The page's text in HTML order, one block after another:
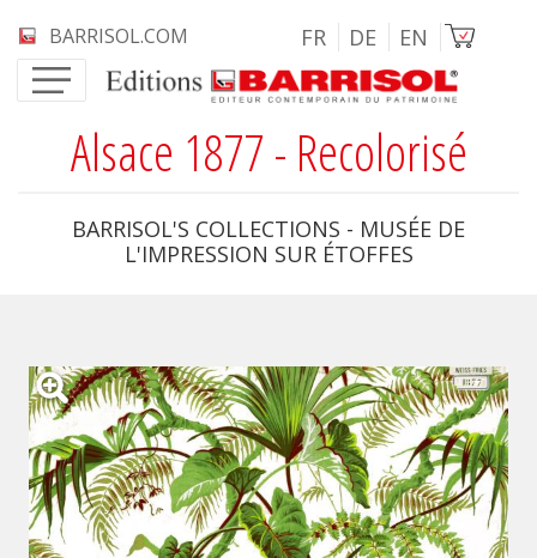
BARRISOL.COM FR DE EN Image
Alsace 1877 - Recolorisé
BARRISOL'S COLLECTIONS - MUSÉE DE
L'IMPRESSION SUR ÉTOFFES